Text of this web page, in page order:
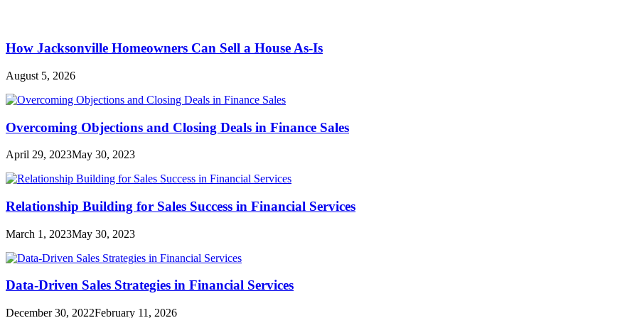
How Jacksonville Homeowners Can Sell a House As-Is
August 5, 2026
Overcoming Objections and Closing Deals in Finance Sales
April 29, 2023May 30, 2023
Relationship Building for Sales Success in Financial Services
March 1, 2023May 30, 2023
Data-Driven Sales Strategies in Financial Services
December 30, 2022February 11, 2026